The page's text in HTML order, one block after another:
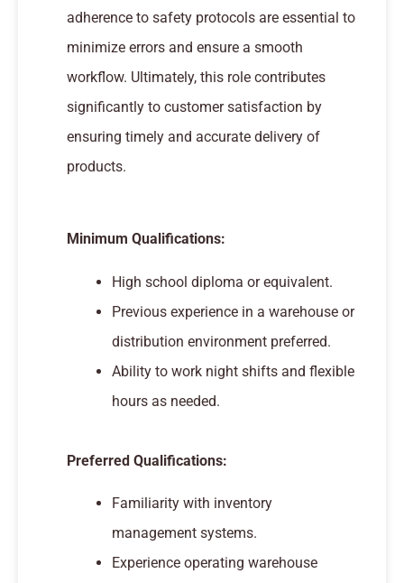
adherence to safety protocols are essential to
minimize errors and ensure a smooth
workflow. Ultimately, this role contributes
significantly to customer satisfaction by
ensuring timely and accurate delivery of
products.
Minimum Qualifications:
High school diploma or equivalent.
Previous experience in a warehouse or
distribution environment preferred.
Ability to work night shifts and flexible
hours as needed.
Preferred Qualifications:
Familiarity with inventory
management systems.
Experience operating warehouse